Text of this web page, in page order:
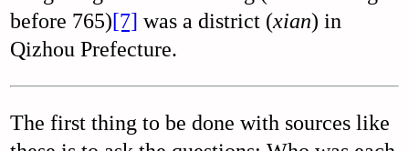
before 765)[7] was a district (xian) in
Qizhou Prefecture.
The first thing to be done with sources like